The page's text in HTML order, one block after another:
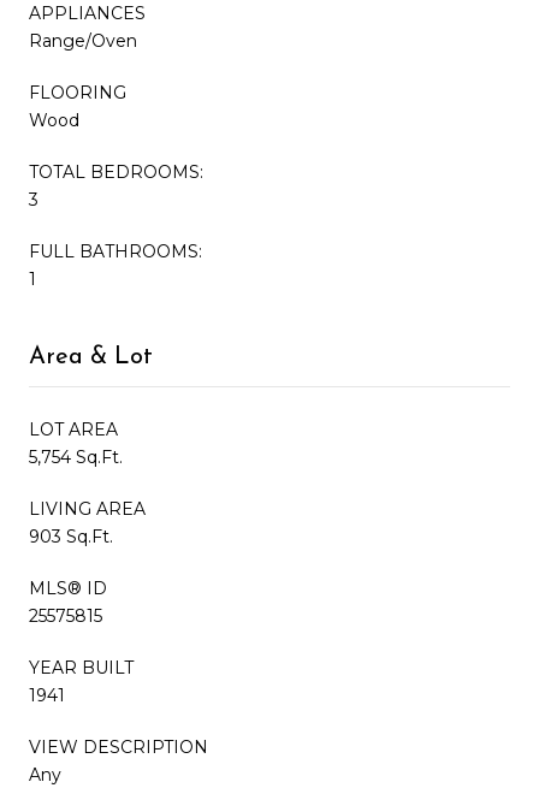
APPLIANCES
Range/Oven
FLOORING
Wood
TOTAL BEDROOMS:
3
FULL BATHROOMS:
1
Area & Lot
LOT AREA
5,754 Sq.Ft.
LIVING AREA
903 Sq.Ft.
MLS® ID
25575815
YEAR BUILT
1941
VIEW DESCRIPTION
Any